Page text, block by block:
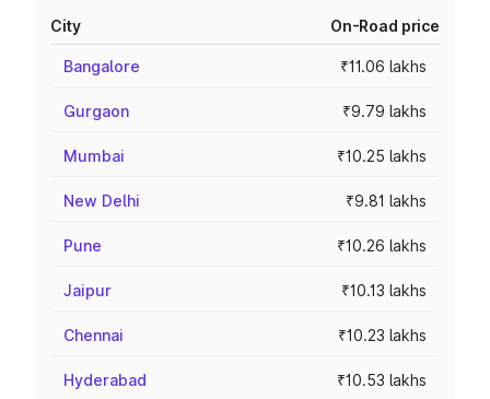
City On-Road price
Bangalore ₹11.06 lakhs
Gurgaon ₹9.79 lakhs
Mumbai ₹10.25 lakhs
New Delhi ₹9.81 lakhs
Pune ₹10.26 lakhs
Jaipur ₹10.13 lakhs
Chennai ₹10.23 lakhs
Hyderabad ₹10.53 lakhs